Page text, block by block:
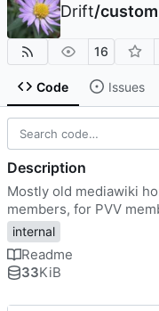
Drift/
16
Code Issues
Description
Mostly old mediawiki
members, for PVV
internal
Readme
33KiB